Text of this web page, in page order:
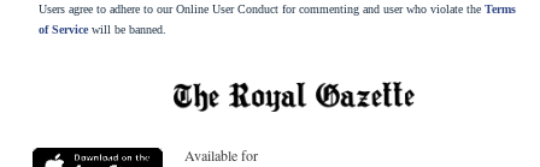
Users agree to adhere to our Online User Conduct for commenting and user who violate the Terms
of Servicewill be banned.
Available for